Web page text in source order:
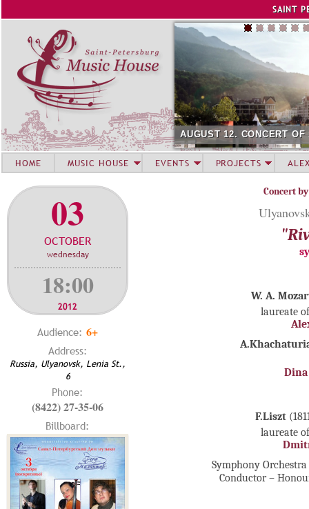
SAINT
AUGUST 12. CONCERT
03
OCTOBER
wednesday
18:00
2012
Audience: 6+
Address:
Russia, Ulyanovsk, Lenia St.,
6
Phone:
(8422) 27-35-06
Billboard:
Concert
W. A.
laureate
F.Liszt
laureate
Symphony
Conductor –
HOME MUSIC HOUSE EVENTS PROJECTS